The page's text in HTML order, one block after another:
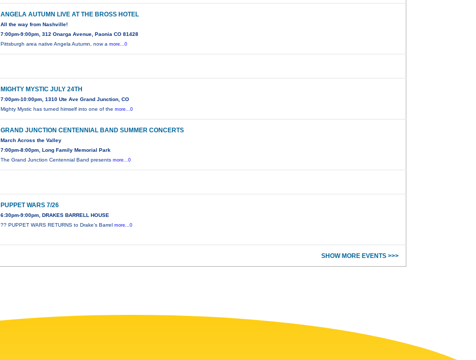
ANGELA AUTUMN LIVE AT THE BROSS HOTEL
All the way from Nashville!
7:00pm-9:00pm, 312 Onarga Avenue, Paonia CO 81428
Pittsburgh area native Angela Autumn, now amore...0
MIGHTY MYSTIC JULY 24TH
7:00pm-10:00pm, 1310 Ute Ave Grand Junction, CO
Mighty Mystic has turned himself into one of themore...0
GRAND JUNCTION CENTENNIAL BAND SUMMER CONCERTS
March Across the Valley
7:00pm-8:00pm, Long Family Memorial Park
The Grand Junction Centennial Band presentsmore...0
PUPPET WARS 7/26
6:30pm-9:00pm, DRAKES BARRELL HOUSE
?? PUPPET WARS RETURNS to Drake’s Barrelmore...0
SHOW MORE EVENTS >>>